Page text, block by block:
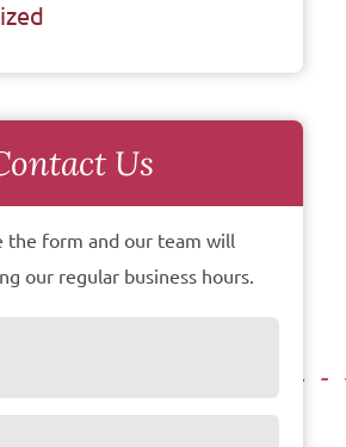
Us
the form and our team will
our regular business hours.